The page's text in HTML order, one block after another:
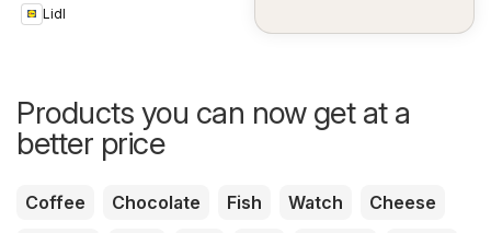
Lidl
Products you can now get at a
better price
Coffee Chocolate Fish Watch
Cheese